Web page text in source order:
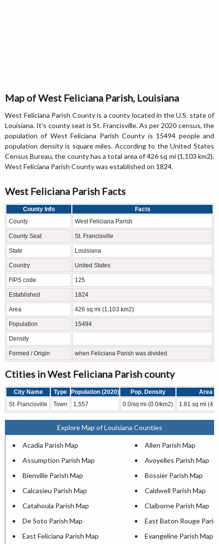
Map of West Feliciana Parish, Louisiana
West Feliciana Parish County is a county located in the U.S. state of
Louisiana. It's county seat is St. Francisville. As per 2020 census, the
population of West Feliciana Parish County is 15494 people and
population density is square miles. According to the United States
Census Bureau, the county has a total area of 426 sq mi (1,103 km2).
West Feliciana Parish County was established on 1824.
West Feliciana Parish Facts
County Info
Facts
County
West Feliciana Parish
County Seat St. Francisville
State Louisiana
Country United States
FIPS code 125
Established 1824
Area 426 sq mi (1,103 km2)
Population 15494
Density
Formed / Origin when Feliciana Parish was divided.
Ctities in West Feliciana Parish county
City Name Type Population (2020) Pop. Density
Area
St. Francisville
Town 1,557 0.0/sq mi (0.0/km2) 1.81 sq mi
Explore Map of Louisiana Counties
Acadia Parish Map
Allen Parish Map
Assumption Parish Map
Avoyelles Parish Map
Bienville Parish Map
Bossier Parish Map
Calcasieu Parish Map
Caldwell Parish Map
Catahoula Parish Map
Claiborne Parish Map
De Soto Parish Map
East Baton Rouge
East Feliciana Parish Map
Evangeline Parish Map